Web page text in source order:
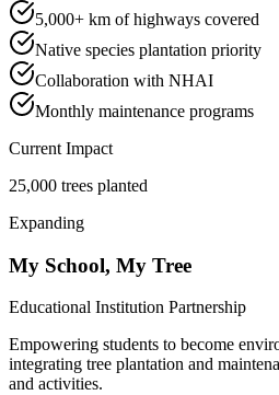
5,000+ km of highways covered
Native species plantation priority
Collaboration with NHAI
Monthly maintenance programs
Current Impact
25,000 trees planted
Expanding
My School, My Tree
Educational Institution Partnership
Empowering students to become
integrating tree plantation and
and activities.